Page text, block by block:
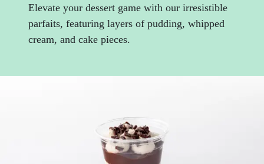
Elevate your dessert game with our irresistible
parfaits, featuring layers of pudding, whipped
cream, and cake pieces.